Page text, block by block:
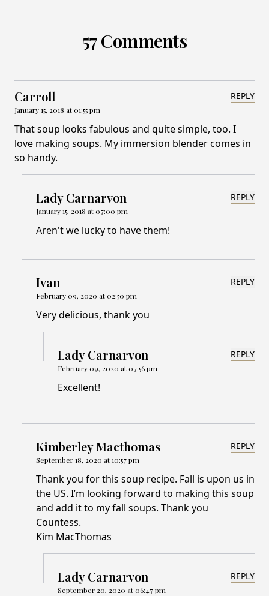
57 Comments
Carroll
January 15, 2018 at 01:55 pm
REPLY
That soup looks fabulous and quite simple, too. I
love making soups. My immersion blender comes in
so handy.
Lady Carnarvon
January 15, 2018 at 07:00 pm
REPLY
Aren't we lucky to have them!
Ivan
February 09, 2020 at 02:50 pm
REPLY
Very delicious, thank you
Lady Carnarvon
February 09, 2020 at 07:56 pm
REPLY
Excellent!
Kimberley Macthomas
September 18, 2020 at 10:57 pm
REPLY
Thank you for this soup recipe. Fall is upon us in
the US. I’m looking forward to making this soup
and add it to my fall soups. Thank you
Countess.
Kim MacThomas
Lady Carnarvon
September 20, 2020 at 06:47 pm
REPLY